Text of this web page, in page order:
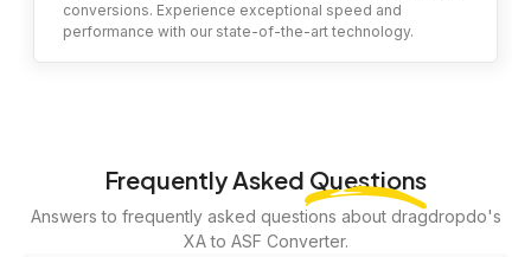
conversions. Experience exceptional speed and
performance with our state-of-the-art technology.
Frequently Asked Questions
Answers to frequently asked questions about dragdropdo's
XA to ASF Converter.